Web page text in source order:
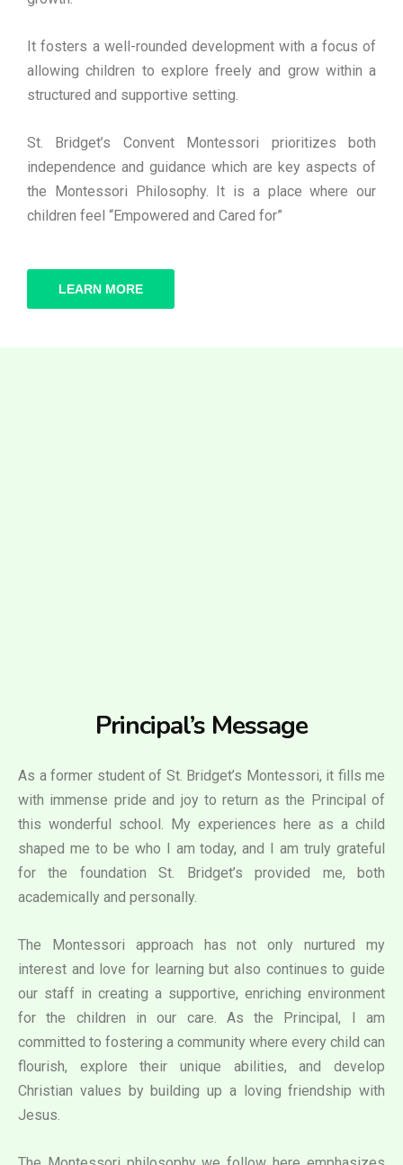
It fosters a well-rounded development with a focus of
allowing children to explore freely and grow within a
structured and supportive setting.
St. Bridget’s Convent Montessori prioritizes both
independence and guidance which are key aspects of
the Montessori Philosophy. It is a place where our
children feel “Empowered and Cared for”
LEARN MORE
Principal’s Message
As a former student of St. Bridget’s Montessori, it fills me
with immense pride and joy to return as the Principal of
this wonderful school. My experiences here as a child
shaped me to be who I am today, and I am truly grateful
for the foundation St. Bridget’s provided me, both
academically and personally.
The Montessori approach has not only nurtured my
interest and love for learning but also continues to guide
our staff in creating a supportive, enriching environment
for the children in our care. As the Principal, I am
committed to fostering a community where every child can
flourish, explore their unique abilities, and develop
Christian values by building up a loving friendship with
Jesus.